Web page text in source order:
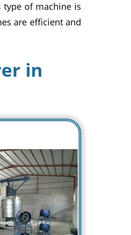
of machine is
are efficient and
in